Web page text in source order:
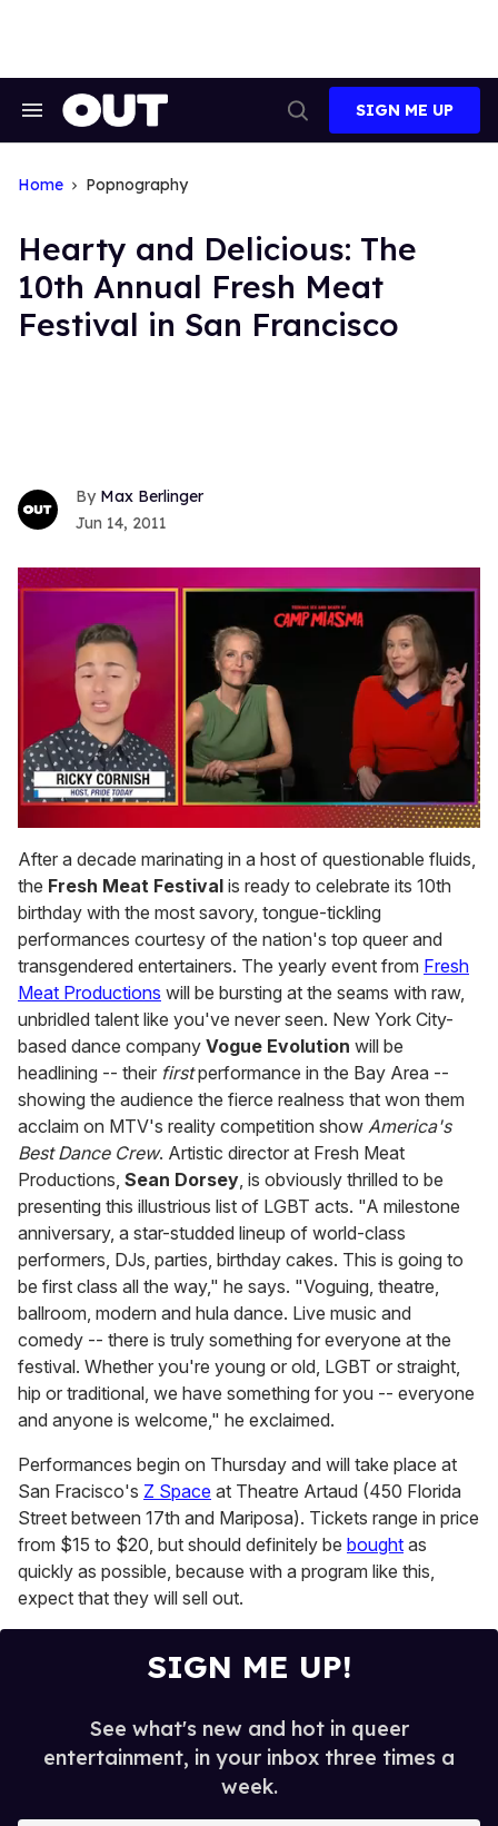
Search
Search
SIGN ME UP
Home Popnography
Hearty and Delicious: The
10th Annual Fresh Meat
Festival in San Francisco
Max Berlinger
Jun 14, 2011
of
1
minute,
15
seconds
After a decade marinating in a host of questionable fluids,
the Fresh Meat Festival is ready to celebrate its 10th
birthday with the most savory, tongue-tickling
performances courtesy of the nation's top queer and
transgendered entertainers. The yearly event from Fresh
Meat Productions will be bursting at the seams with raw,
unbridled talent like you've never seen. New York City-
based dance company Vogue Evolution will be
headlining -- their firstperformance in the Bay Area --
showing the audience the fierce realness that won them
acclaim on MTV's reality competition show America's
Best Dance Crew. Artistic director at Fresh Meat
Productions, Sean Dorsey, is obviously thrilled to be
presenting this illustrious list of LGBT acts. "A milestone
anniversary, a star-studded lineup of world-class
performers, DJs, parties, birthday cakes. This is going to
be first class all the way," he says. "Voguing, theatre,
ballroom, modern and hula dance. Live music and
comedy -- there is truly something for everyone at the
festival. Whether you're young or old, LGBT or straight,
hip or traditional, we have something for you -- everyone
and anyone is welcome," he exclaimed.
Performances begin on Thursday and will take place at
San Fracisco's Z Space at Theatre Artaud (450 Florida
Street between 17th and Mariposa). Tickets range in price
from $15 to $20, but should definitely be bought as
quickly as possible, because with a program like this,
expect that they will sell out.
SIGN ME UP!
See what's new and hot in queer
entertainment, in your inbox three times a
week.